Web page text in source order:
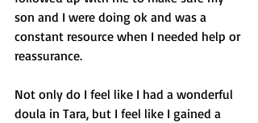
son and I were doing ok and was a
constant resource when I needed help or
reassurance.
Not only do I feel like I had a wonderful
doula in Tara, but I feel like I gained a